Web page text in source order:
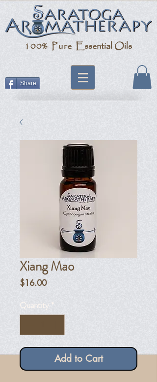
100% Pure Essential Oils
Share
Xiang Mao
$16.00Price
Quantity *
Add to Cart